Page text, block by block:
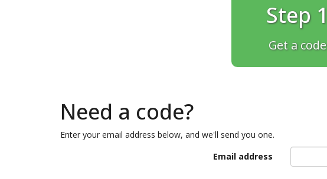
Step 1
Get a code
Need a code?
Enter your email address below, and we'll send you one.
Email address